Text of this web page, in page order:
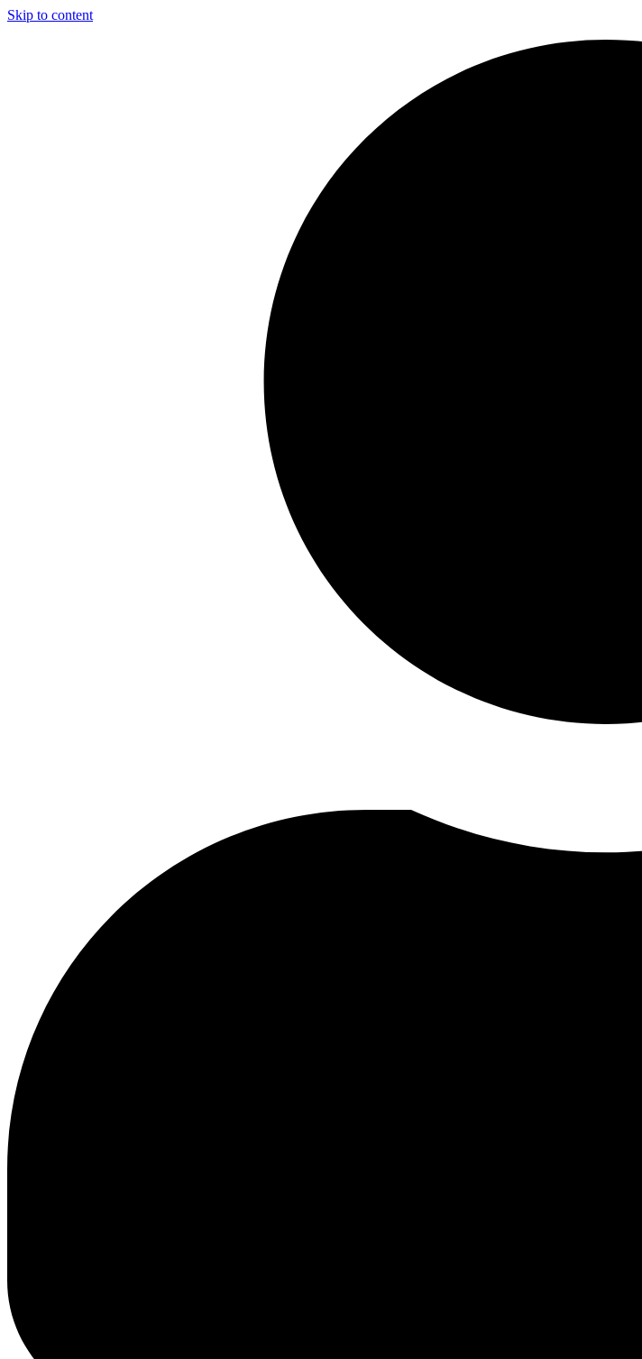
Skip to content